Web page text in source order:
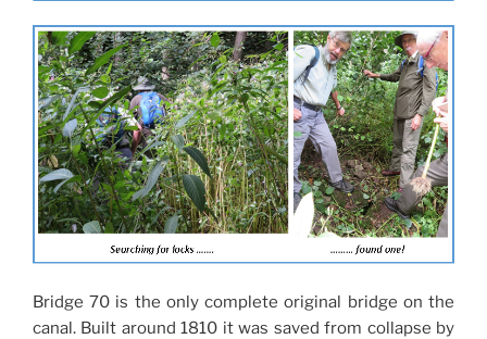
Bridge 70 is the only complete original bridge on the
canal. Built around 1810 it was saved from collapse by